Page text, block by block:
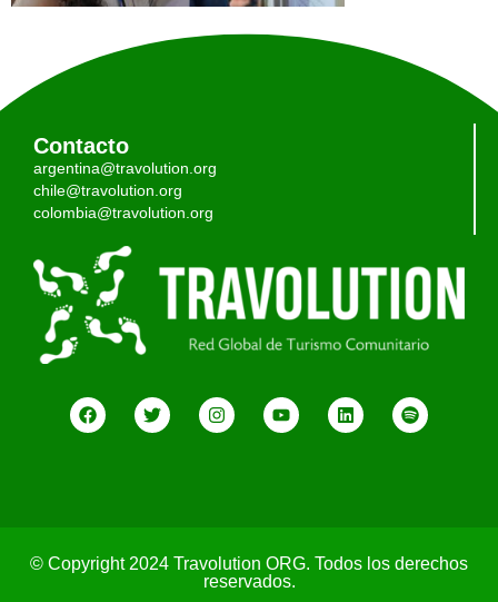
Contacto
argentina@travolution.org
chile@travolution.org
colombia@travolution.org
© Copyright 2024 Travolution ORG. Todos los derechos
reservados.